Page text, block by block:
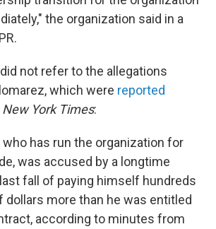
the organization said in a
not refer to the allegations
which were reported
New York Times:
who has run the organization for
was accused by a longtime
fall of paying himself hundreds
dollars more than he was entitled
according to minutes from